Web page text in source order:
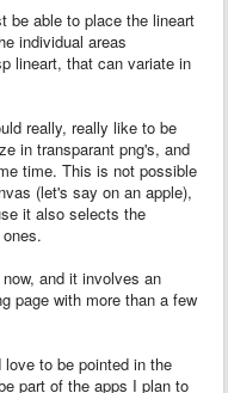
be able to place the lineart
individual areas
lineart, that can variate in
really, really like to be
in transparant png's, and
time. This is not possible
(let's say on an apple),
it also selects the
and it involves an
page with more than a few
to be pointed in the
part of the apps I plan to